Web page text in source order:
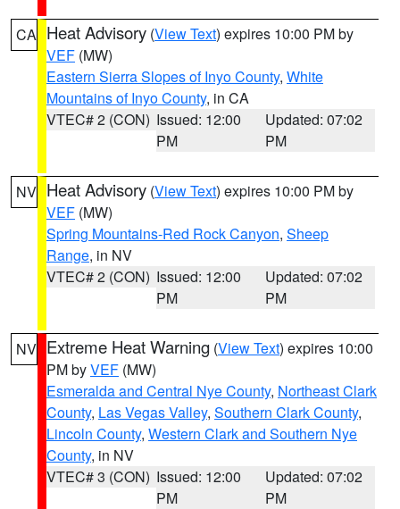
CA Heat Advisory (View Text) expires 10:00 PM by
VEF (MW)
Eastern Sierra Slopes of Inyo County, White
Mountains of Inyo County, in CA
VTEC# 2 (CON) Issued: 12:00
PM
Updated: 07:02
PM
NV Heat Advisory (View Text) expires 10:00 PM by
VEF (MW)
Spring Mountains-Red Rock Canyon, Sheep
Range, in NV
VTEC# 2 (CON) Issued: 12:00
PM
Updated: 07:02
PM
NV Extreme Heat Warning (View Text) expires 10:00
PM byVEF (MW)
Esmeralda and Central Nye County, Northeast Clark
County, Las Vegas Valley, Southern Clark County,
Lincoln County, Western Clark and Southern Nye
County, in NV
VTEC# 3 (CON) Issued: 12:00
PM
Updated: 07:02
PM